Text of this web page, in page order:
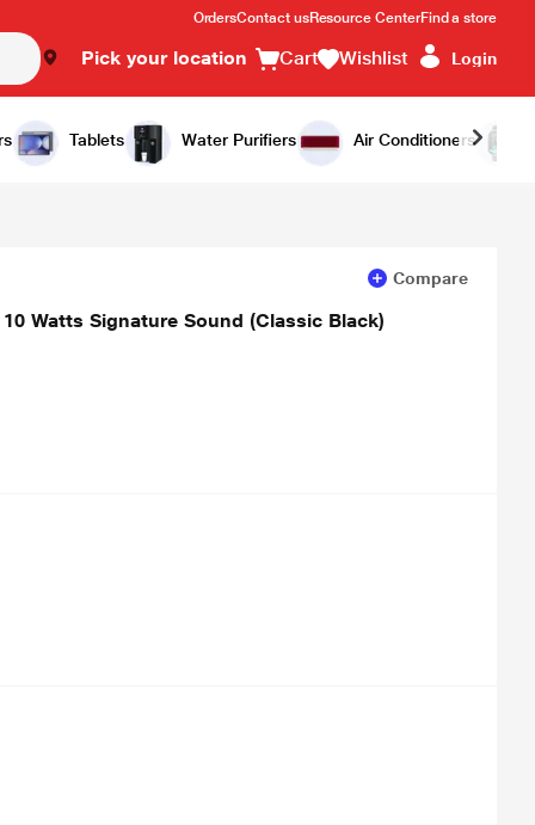
OrdersContact usResource CenterFind a store
Pick your location Cart Wishlist Login
Tablets Water Purifiers Air Conditioners
Add to Cart Buy Now
Compare
Watts Signature Sound (Classic Black)